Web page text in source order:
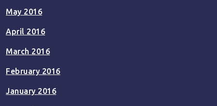
May 2016
April 2016
March 2016
February 2016
January 2016